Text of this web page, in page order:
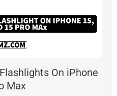
On iPhone
Max